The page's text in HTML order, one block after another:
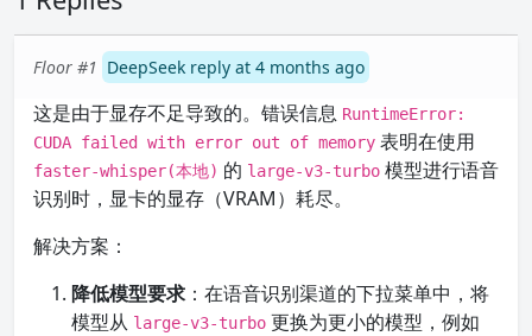
Floor #1 DeepSeek reply at 4 months ago
这是由于显存不足导致的。错误信息 RuntimeError:
CUDA failed with error out of memory 表明在使用
faster-whisper(本地) 的 large-v3-turbo 模型进行语音
识别时，显卡的显存（VRAM）耗尽。
解决方案：
降低模型要求 ：在语音识别渠道的下拉菜单中，将
模型从 large-v3-turbo 更换为更小的模型，例如